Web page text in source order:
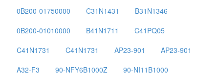
0B200-01750000 C31N1431
B31N1346
0B200-01010000
B41N1711
C41PQ05
C41N1731
C41N1731 AP23-901
AP23-901
A32-F3
90-NFY6B1000Z
90-NI11B1000